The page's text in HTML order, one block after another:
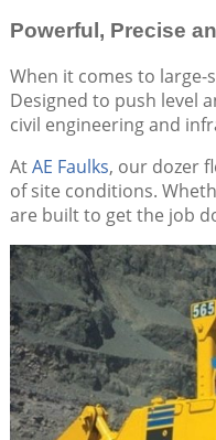
Powerful, Precise
When it comes to large-
Designed to push level
civil engineering and
AtAE Faulks, our dozer
of site conditions.
are built to get the job